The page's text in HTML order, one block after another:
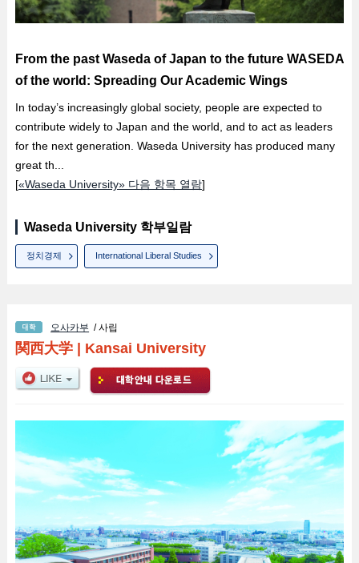
From the past Waseda of Japan to the future WASEDA
of the world: Spreading Our Academic Wings
In today’s increasingly global society, people are expected to
contribute widely to Japan and the world, and to act as leaders
for the next generation. Waseda University has produced many
great th...
[«Waseda University» 다음 항목 열람]
Waseda University 학부일람
정치경제 International Liberal Studies
오사카부 / 사립
関西大学| Kansai University